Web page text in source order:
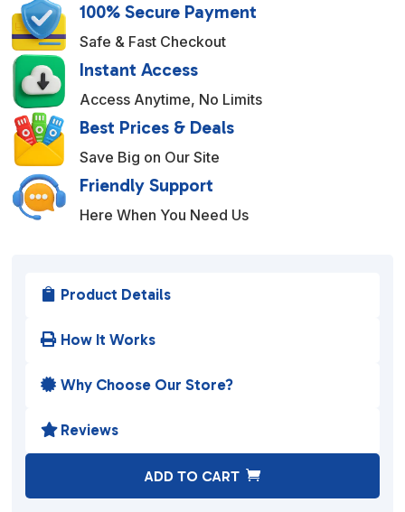
100% Secure Payment
Safe & Fast Checkout
Instant Access
Access Anytime, No Limits
Best Prices & Deals
Save Big on Our Site
Friendly Support
Here When You Need Us
 Product Details
 How It Works
 Why Choose Our Store?
 Reviews
ADD TO CART